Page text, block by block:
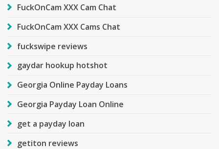
FuckOnCam XXX Cam Chat
FuckOnCam XXX Cams Chat
fuckswipe reviews
gaydar hookup hotshot
Georgia Online Payday Loans
Georgia Payday Loan Online
get a payday loan
getiton reviews